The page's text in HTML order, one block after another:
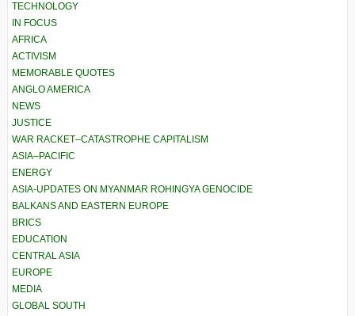
TECHNOLOGY
IN FOCUS
AFRICA
ACTIVISM
MEMORABLE QUOTES
ANGLO AMERICA
NEWS
JUSTICE
WAR RACKET–CATASTROPHE CAPITALISM
ASIA–PACIFIC
ENERGY
ASIA-UPDATES ON MYANMAR ROHINGYA GENOCIDE
BALKANS AND EASTERN EUROPE
BRICS
EDUCATION
CENTRAL ASIA
EUROPE
MEDIA
GLOBAL SOUTH